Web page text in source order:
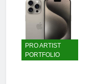
PRO ARTIST
PORTFOLIO